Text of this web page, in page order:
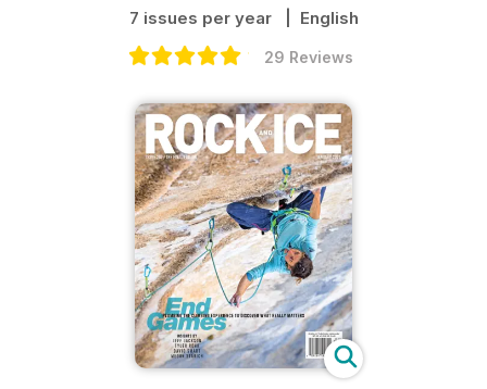
7 issues per year | English
29 Reviews